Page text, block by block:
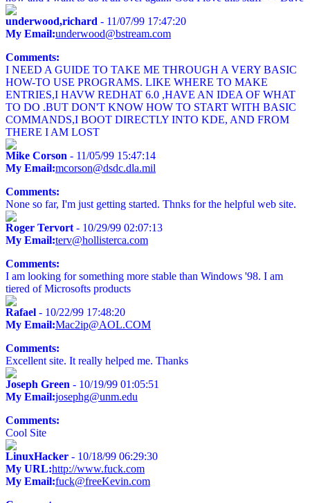
underwood,richard - 11/07/99 17:47:20
My Email:underwood@bstream.com
Comments:
I NEED A GUIDE TO TAKE ME THROUGH A VERY BASIC
HOW-TO USE PROGRAMS. LIKE WHERE TO MAKE
ENTRIES,I HAVW REDHAT 6.0 ,HAVE AN IDEA OF WHAT
TO DO .BUT DON'T KNOW HOW TO START WITH BASIC
COMMANDS,I BOOT DIRECTLY INTO KDE, AND FROM
THERE I AM LOST
Mike Corson - 11/05/99 15:47:14
My Email:mcorson@dsdc.dla.mil
Comments:
None so far, I'm just getting started. Thnks for the helpful web site.
Roger Tervort - 10/29/99 02:07:13
My Email:terv@hollisterca.com
Comments:
I am looking for something more stable than Windows '98. I am
tiered of Microsofts products
Rafael - 10/22/99 17:48:20
My Email:Mac2ip@AOL.COM
Comments:
Excellent site. It really helped me. Thanks
Joseph Green - 10/19/99 01:05:51
My Email:josephg@unm.edu
Comments:
Cool Site
LinuxHacker - 10/18/99 06:29:30
My URL:http://www.fuck.com
My Email:fuck@freeKevin.com